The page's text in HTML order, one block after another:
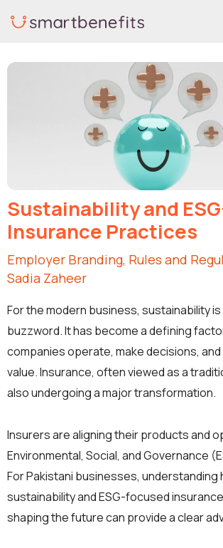
content
Sustainability and
Insurance Practices
Employer Branding, Rules and
Sadia Zaheer
For the modern business, sustainability
buzzword. It has become a defining
companies operate, make decisions,
value. Insurance, often viewed as a
also undergoing a major transformation.
Insurers are aligning their products and
Environmental, Social, and Governance
For Pakistani businesses, understanding
sustainability and ESG-focused
shaping the future can provide a clear
navigation